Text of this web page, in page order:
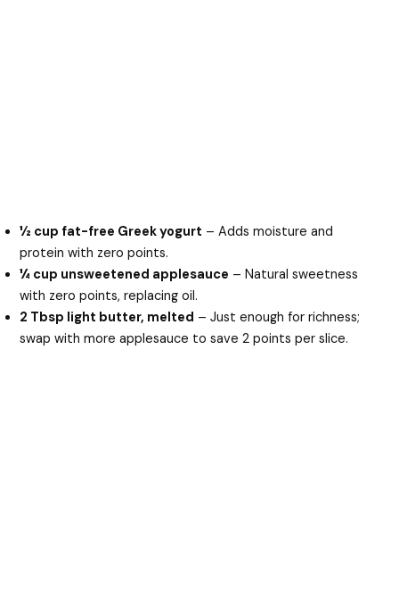
½ cup fat-free Greek yogurt – Adds moisture and
protein with zero points.
¼ cup unsweetened applesauce – Natural sweetness
with zero points, replacing oil.
2 Tbsp light butter, melted – Just enough for richness;
swap with more applesauce to save 2 points per slice.